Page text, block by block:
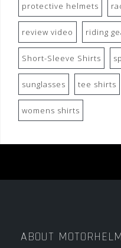
protective helmets
review video riding
Short-Sleeve Shirts
sunglasses tee shirts
womens shirts
ABOUT